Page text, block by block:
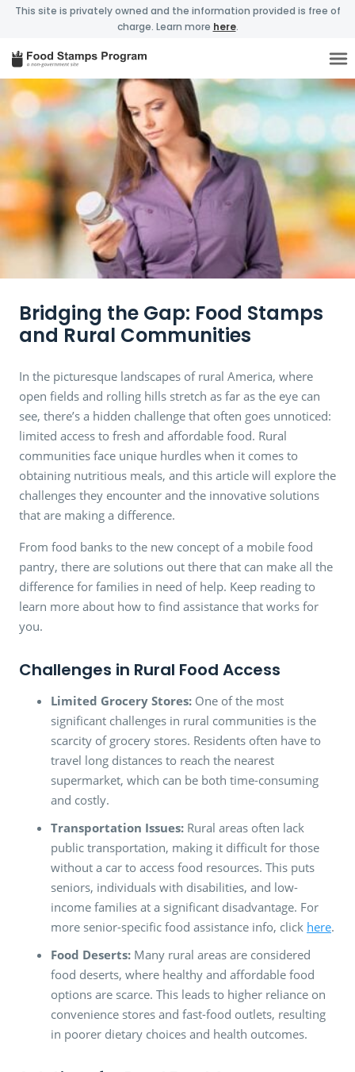
This site is privately owned and the information provided is free of
charge. Learn more here.
Bridging the Gap: Food Stamps
and Rural Communities
In the picturesque landscapes of rural America, where
open fields and rolling hills stretch as far as the eye can
see, there’s a hidden challenge that often goes unnoticed:
limited access to fresh and affordable food. Rural
communities face unique hurdles when it comes to
obtaining nutritious meals, and this article will explore the
challenges they encounter and the innovative solutions
that are making a difference.
From food banks to the new concept of a mobile food
pantry, there are solutions out there that can make all the
difference for families in need of help. Keep reading to
learn more about how to find assistance that works for
you.
Challenges in Rural Food Access
Limited Grocery Stores: One of the most
significant challenges in rural communities is the
scarcity of grocery stores. Residents often have to
travel long distances to reach the nearest
supermarket, which can be both time-consuming
and costly.
Transportation Issues: Rural areas often lack
public transportation, making it difficult for those
without a car to access food resources. This puts
seniors, individuals with disabilities, and low-
income families at a significant disadvantage. For
more senior-specific food assistance info, click here.
Food Deserts: Many rural areas are considered
food deserts, where healthy and affordable food
options are scarce. This leads to higher reliance on
convenience stores and fast-food outlets, resulting
in poorer dietary choices and health outcomes.